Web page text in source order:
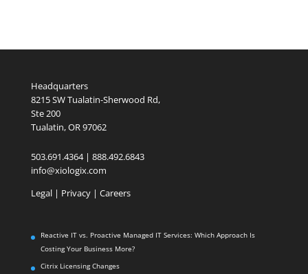
Headquarters
8215 SW Tualatin-Sherwood Rd,
Ste 200
Tualatin, OR 97062
503.691.4364 | 888.492.6843
info@xiologix.com
Legal| Privacy | Careers
Reactive IT vs. Proactive Managed IT Services: Which Approach Is
Costing Your Business More?
Citrix Licensing Changes